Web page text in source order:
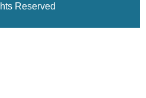
Reserved